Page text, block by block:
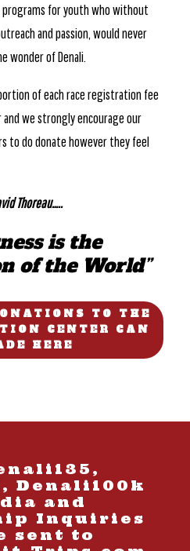
for youth who without
and passion, would never
wonder of Denali.
of each race registration fee
and we strongly encourage our
to do donate however they feel
Thoreau…..
is the
of the World”
TO THE
CENTER CAN
HERE
Denali100k
and
Inquiries
sent to